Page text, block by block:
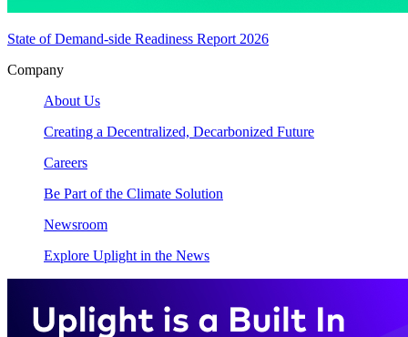
State of Demand-side Readiness Report 2026
Company
About Us
Creating a Decentralized, Decarbonized Future
Careers
Be Part of the Climate Solution
Newsroom
Explore Uplight in the News